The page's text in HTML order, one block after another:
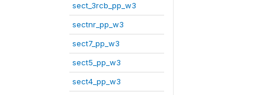
sect_3rcb_pp_w3
sectnr_pp_w3
sect7_pp_w3
sect5_pp_w3
sect4_pp_w3